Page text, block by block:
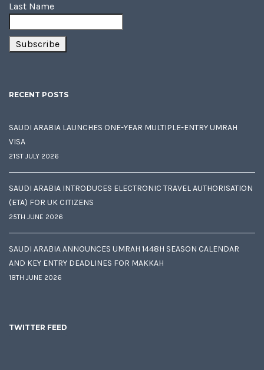
Last Name
RECENT POSTS
SAUDI ARABIA LAUNCHES ONE-YEAR MULTIPLE-ENTRY UMRAH
VISA
21ST JULY 2026
SAUDI ARABIA INTRODUCES ELECTRONIC TRAVEL AUTHORISATION
(ETA) FOR UK CITIZENS
25TH JUNE 2026
SAUDI ARABIA ANNOUNCES UMRAH 1448H SEASON CALENDAR
AND KEY ENTRY DEADLINES FOR MAKKAH
18TH JUNE 2026
TWITTER FEED